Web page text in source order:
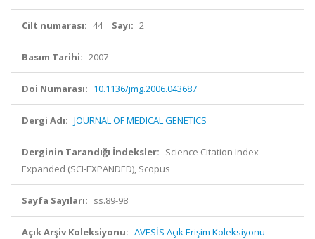
Cilt numarası: 44 Sayı: 2
Basım Tarihi: 2007
Doi Numarası: 10.1136/jmg.2006.043687
Dergi Adı: JOURNAL OF MEDICAL GENETICS
Derginin Tarandığı İndeksler: Science Citation Index
Expanded (SCI-EXPANDED), Scopus
Sayfa Sayıları: ss.89-98
Açık Arşiv Koleksiyonu: AVESİS Açık Erişim Koleksiyonu